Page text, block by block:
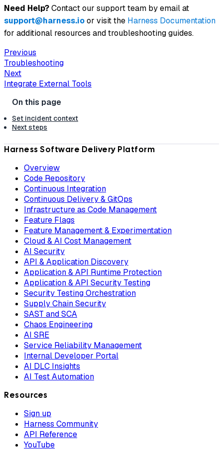
Need Help?Contact our support team by email at
support@harness.ioor visit the Harness Documentation
for additional resources and troubleshooting guides.
Previous
Troubleshooting
Next
Integrate External Tools
Set incident context
Next steps
Harness Software Delivery Platform
Overview
Code Repository
Continuous Integration
Continuous Delivery & GitOps
Infrastructure as Code Management
Feature Flags
Feature Management & Experimentation
Cloud & AI Cost Management
AI Security
API & Application Discovery
Application & API Runtime Protection
Application & API Security Testing
Security Testing Orchestration
Supply Chain Security
SAST and SCA
Chaos Engineering
AI SRE
Service Reliability Management
Internal Developer Portal
AI DLC Insights
AI Test Automation
Resources
Sign up
Harness Community
API Reference
YouTube